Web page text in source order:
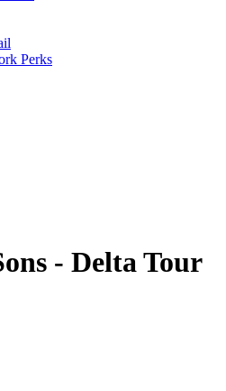
Perks
- Delta Tour